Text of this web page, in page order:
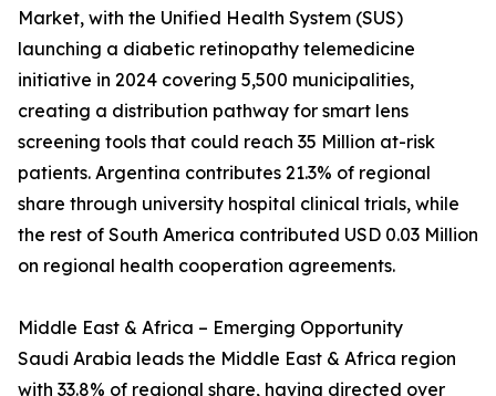
Market, with the Unified Health System (SUS)
launching a diabetic retinopathy telemedicine
initiative in 2024 covering 5,500 municipalities,
creating a distribution pathway for smart lens
screening tools that could reach 35 Million at-risk
patients. Argentina contributes 21.3% of regional
share through university hospital clinical trials, while
the rest of South America contributed USD 0.03 Million
on regional health cooperation agreements.
Middle East & Africa – Emerging Opportunity
Saudi Arabia leads the Middle East & Africa region
with 33.8% of regional share, having directed over